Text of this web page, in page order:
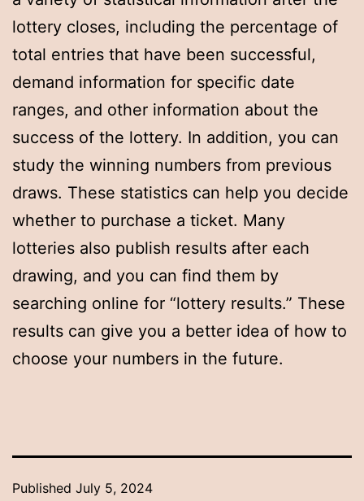
lottery closes, including the percentage of
total entries that have been successful,
demand information for specific date
ranges, and other information about the
success of the lottery. In addition, you can
study the winning numbers from previous
draws. These statistics can help you decide
whether to purchase a ticket. Many
lotteries also publish results after each
drawing, and you can find them by
searching online for “lottery results.” These
results can give you a better idea of how to
choose your numbers in the future.
Published July 5, 2024